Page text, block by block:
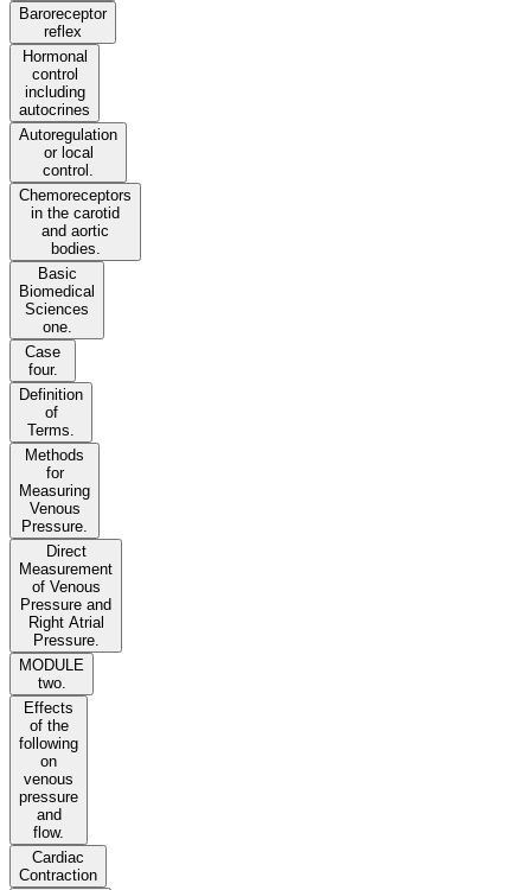
Baroreceptor
reflex
Hormonal
control
including
autocrines
Autoregulation
or local
control.
Chemoreceptors
in the carotid
and aortic
bodies.
Basic
Biomedical
Sciences
one.
Case
four.
Definition
of
Terms.
Methods
for
Measuring
Venous
Pressure.
Direct
Measurement
of Venous
Pressure and
Right Atrial
Pressure.
MODULE
two.
Effects
of the
following
on
venous
pressure
and
flow.
Cardiac
Contraction